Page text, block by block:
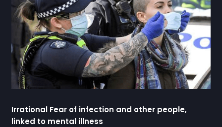
Irrational Fear of infection and other people,
linked to mental illness